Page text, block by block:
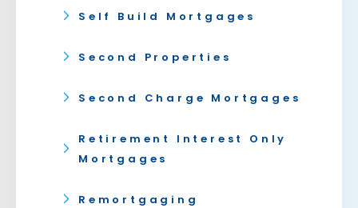
Self Build Mortgages
Second Properties
Second Charge Mortgages
Retirement Interest Only
Mortgages
Remortgaging